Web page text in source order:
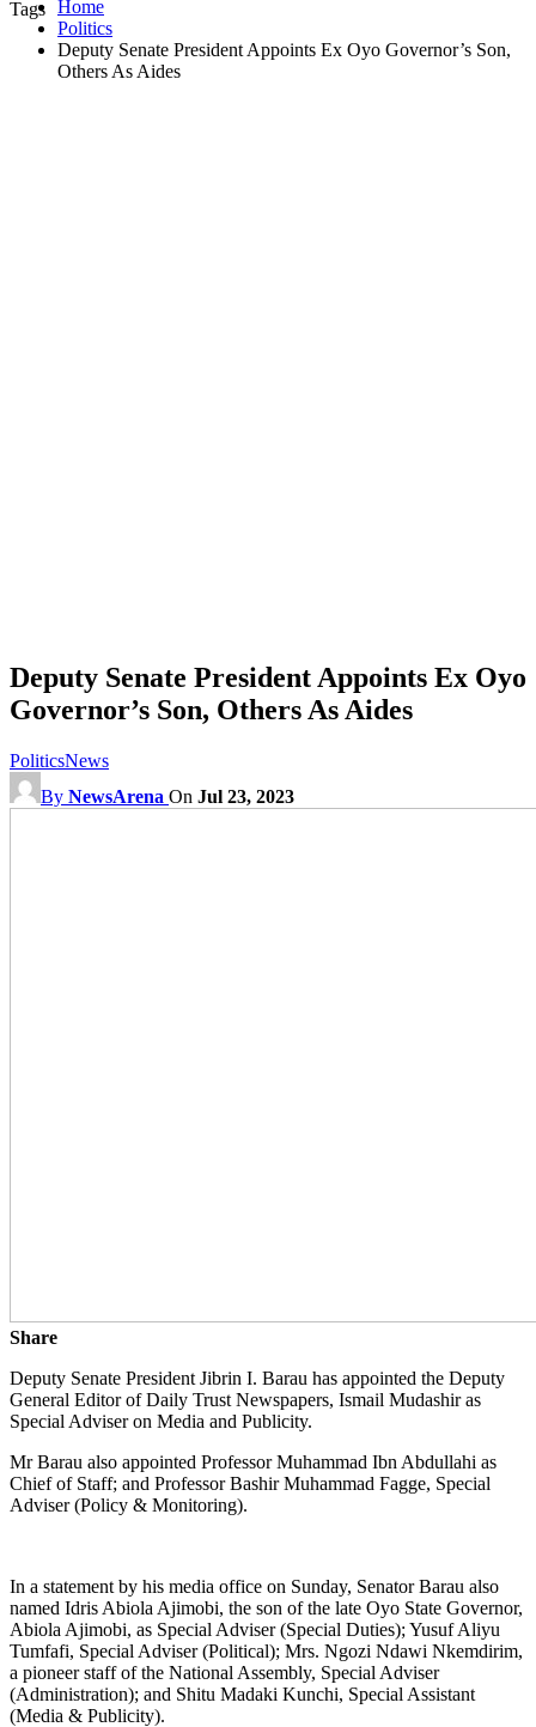
Tags Home
Politics
Deputy Senate President Appoints Ex Oyo Governor’s Son,
Others As Aides
Deputy Senate President Appoints Ex Oyo
Governor’s Son, Others As Aides
PoliticsNews
By NewsArena On Jul 23, 2023
Share
Deputy Senate President Jibrin I. Barau has appointed the Deputy
General Editor of Daily Trust Newspapers, Ismail Mudashir as
Special Adviser on Media and Publicity.
Mr Barau also appointed Professor Muhammad Ibn Abdullahi as
Chief of Staff; and Professor Bashir Muhammad Fagge, Special
Adviser (Policy & Monitoring).
In a statement by his media office on Sunday, Senator Barau also
named Idris Abiola Ajimobi, the son of the late Oyo State Governor,
Abiola Ajimobi, as Special Adviser (Special Duties); Yusuf Aliyu
Tumfafi, Special Adviser (Political); Mrs. Ngozi Ndawi Nkemdirim,
a pioneer staff of the National Assembly, Special Adviser
(Administration); and Shitu Madaki Kunchi, Special Assistant
(Media & Publicity).